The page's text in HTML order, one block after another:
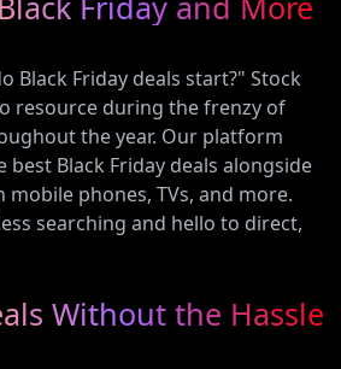
Black Friday deals start?" Stock
resource during the frenzy of
the year. Our platform
Black Friday deals alongside
phones, TVs, and more.
searching and hello to direct,
Without the Hassle